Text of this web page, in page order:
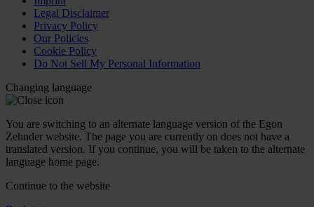
Legal Disclaimer
Privacy Policy
Our Policies
Cookie Policy
Do Not Sell My Personal Information
Changing language
You are switching to an alternate language version of the Egon
Zehnder website. The page you are currently on does not have a
translated version. If you continue, you will be taken to the alternate
language home page.
Continue to the website